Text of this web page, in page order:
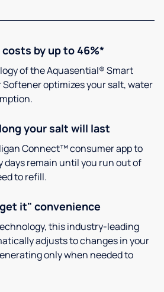
by up to 46%*
of the Aquasential® Smart
optimizes your salt, water
your salt will last
Connect™ consumer app to
days remain until you run out of
to refill.
it" convenience
this industry-leading
adjusts to changes in your
only when needed to